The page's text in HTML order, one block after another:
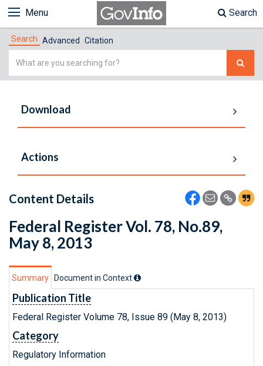
Menu Search
Search Advanced Citation
Simple
Download
Actions
Content Details
Federal Register Vol. 78, No.89,
May 8, 2013
Summary Document in Context
Publication Title
Federal Register Volume 78, Issue 89 (May 8, 2013)
Category
Regulatory Information